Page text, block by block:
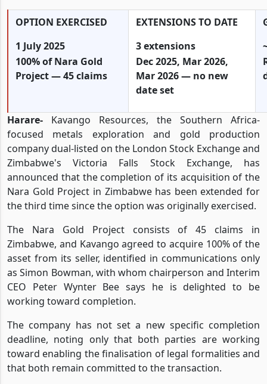
OPTION EXERCISED
1 July 2025
100% of Nara Gold
Project — 45 claims
EXTENSIONS TO DATE
3 extensions
Dec 2025, Mar 2026,
Mar 2026 — no new
date set
Harare- Kavango Resources, the Southern Africa-
focused metals exploration and gold production
company dual-listed on the London Stock Exchange and
Zimbabwe's Victoria Falls Stock Exchange, has
announced that the completion of its acquisition of the
Nara Gold Project in Zimbabwe has been extended for
the third time since the option was originally exercised.
The Nara Gold Project consists of 45 claims in
Zimbabwe, and Kavango agreed to acquire 100% of the
asset from its seller, identified in communications only
as Simon Bowman, with whom chairperson and Interim
CEO Peter Wynter Bee says he is delighted to be
working toward completion.
The company has not set a new specific completion
deadline, noting only that both parties are working
toward enabling the finalisation of legal formalities and
that both remain committed to the transaction.